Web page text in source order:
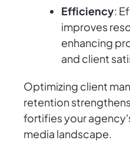
Efficiency:
improves
enhancing
and client
Optimizing client
retention
fortifies your
media landscape.